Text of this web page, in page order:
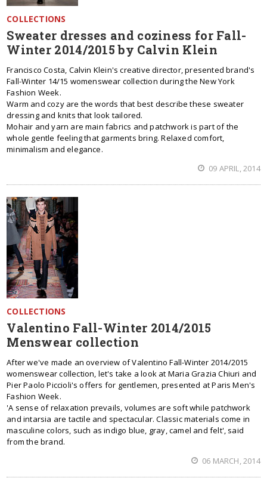
COLLECTIONS
Sweater dresses and coziness for Fall-
Winter 2014/2015 by Calvin Klein
Francisco Costa, Calvin Klein's creative director, presented brand's
Fall-Winter 14/15 womenswear collection during the New York
Fashion Week.
Warm and cozy are the words that best describe these sweater
dressing and knits that look tailored.
Mohair and yarn are main fabrics and patchwork is part of the
whole gentle feeling that garments bring. Relaxed comfort,
minimalism and elegance.
09 APRIL, 2014
COLLECTIONS
Valentino Fall-Winter 2014/2015
Menswear collection
After we've made an overview of Valentino Fall-Winter 2014/2015
womenswear collection, let's take a look at Maria Grazia Chiuri and
Pier Paolo Piccioli's offers for gentlemen, presented at Paris Men's
Fashion Week.
'A sense of relaxation prevails, volumes are soft while patchwork
and intarsia are tactile and spectacular. Classic materials come in
masculine colors, such as indigo blue, gray, camel and felt', said
from the brand.
06 MARCH, 2014